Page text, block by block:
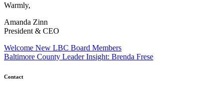
Warmly,
Amanda Zinn
President & CEO
Post
navigation
Welcome New LBC Board Members
Baltimore County Leader Insight: Brenda Frese
Contact